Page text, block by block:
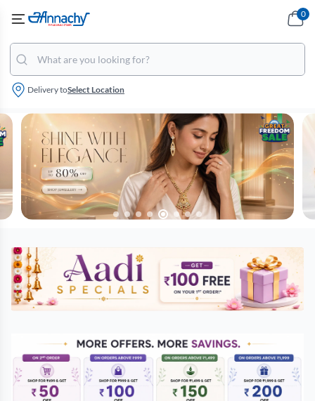
Delivery toSelect Location
0